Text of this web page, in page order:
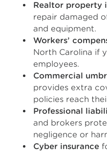
Realtor property
repair damaged
and equipment.
Workers’
North Carolina if
employees.
Commercial
provides extra
policies reach
Professional
and brokers
negligence or
Cyber insurance